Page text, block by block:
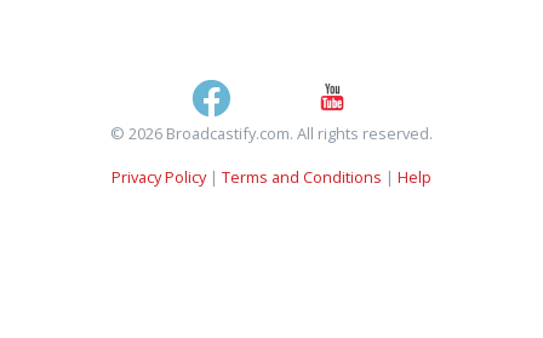
© 2026 Broadcastify.com. All rights reserved.
Privacy Policy| Terms and Conditions | Help